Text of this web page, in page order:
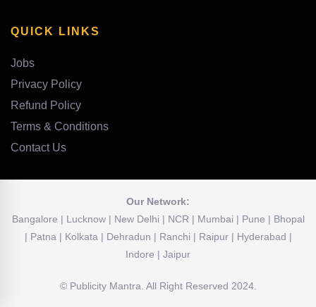
QUICK LINKS
Jobs
Privacy Policy
Refund Policy
Terms & Conditions
Contact Us
Our Network:
Bangalore | Lucknow | New Delhi | NCR | Mumbai | Pune | Bhopal
| Patna | Kolkata | Dehradun | Ranchi | Raipur | Hyderabad |
Indore | Jaipur
© Publicity Mantra. All Right Reserved 2024.